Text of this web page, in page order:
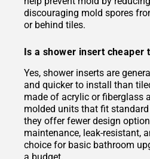
discouraging mold spores
or behind tiles.
Is a shower insert cheaper
Yes, shower inserts are
and quicker to install than
made of acrylic or fiberglass
molded units that fit
they offer fewer design
maintenance, leak-resistant,
choice for basic bathroom